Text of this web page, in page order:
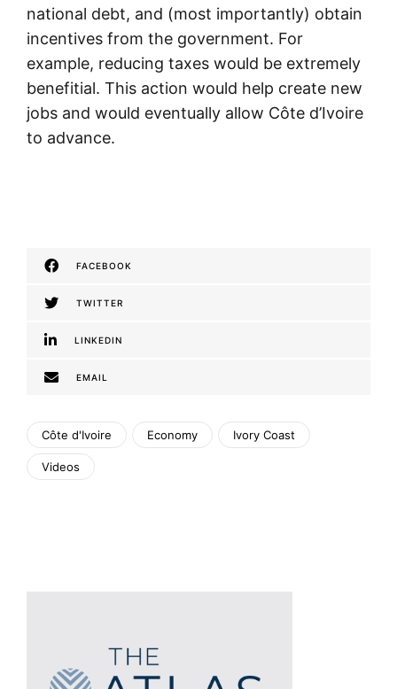
national debt, and (most importantly) obtain
incentives from the government. For
example, reducing taxes would be extremely
benefitial. This action would help create new
jobs and would eventually allow Côte d’Ivoire
to advance.
FACEBOOK
TWITTER
LINKEDIN
EMAIL
Côte d'Ivoire Economy Ivory Coast
Videos